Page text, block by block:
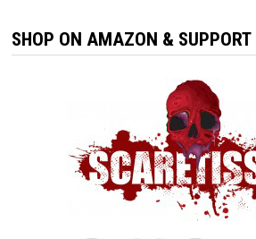
SHOP ON AMAZON & SUPPORT